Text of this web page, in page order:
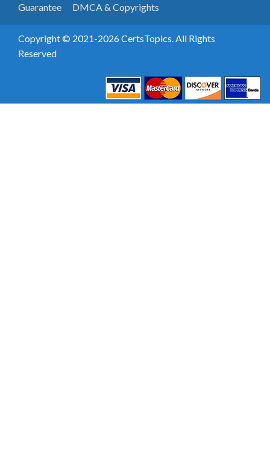
Guarantee
DMCA & Copyrights
Copyright © 2021-2026 CertsTopics. All Rights
Reserved